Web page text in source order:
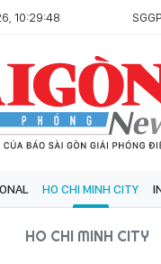
10:29:48
HO CHI MINH CITY
HO CHI MINH CITY